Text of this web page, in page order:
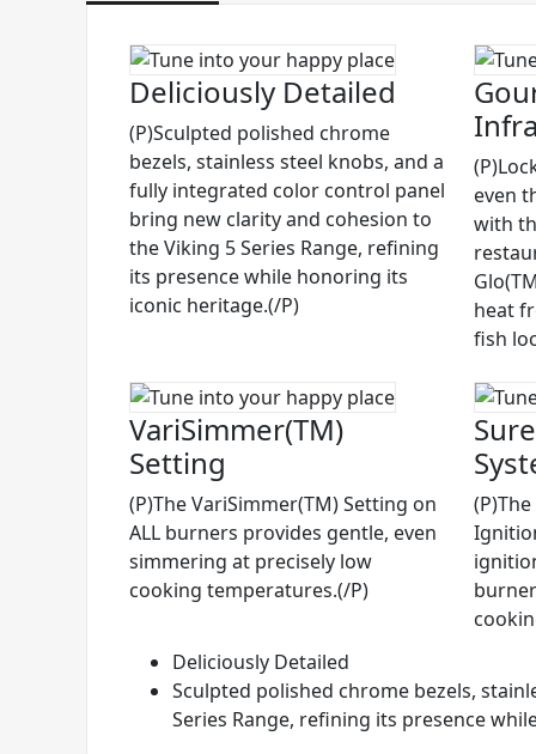
Deliciously Detailed
(P)Sculpted polished chrome
bezels, stainless steel knobs, and a
fully integrated color control panel
bring new clarity and cohesion to
the Viking 5 Series Range, refining
its presence while honoring its
iconic heritage.(/P)
even
with
heat
fish
VariSimmer(TM)
Setting
(P)The VariSimmer(TM) Setting on
ALL burners provides gentle, even
simmering at precisely low
cooking temperatures.(/P)
Deliciously Detailed
Sculpted polished chrome bezels,
Series Range, refining its presence